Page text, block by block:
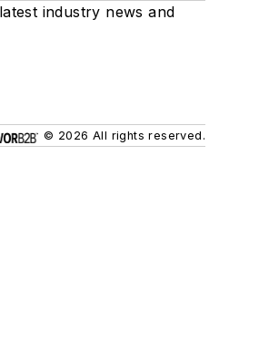
industry news and
© 2026 All rights reserved.